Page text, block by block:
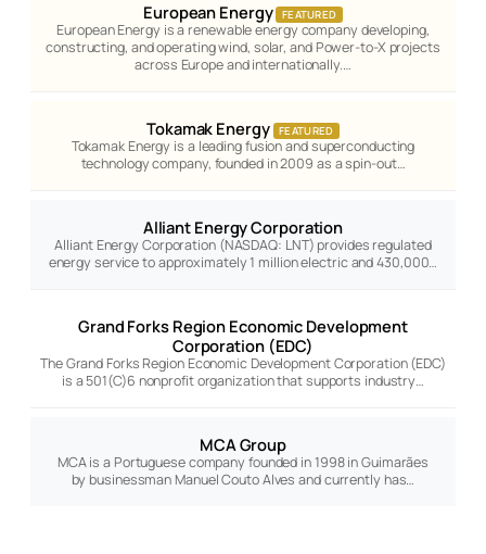
European Energy FEATURED
European Energy is a renewable energy company developing,
constructing, and operating wind, solar, and Power-to-X projects
across Europe and internationally.…
Tokamak Energy FEATURED
Tokamak Energy is a leading fusion and superconducting
technology company, founded in 2009 as a spin-out…
Alliant Energy Corporation
Alliant Energy Corporation (NASDAQ: LNT) provides regulated
energy service to approximately 1 million electric and 430,000…
Grand Forks Region Economic Development
Corporation (EDC)
The Grand Forks Region Economic Development Corporation (EDC)
is a 501(C)6 nonprofit organization that supports industry…
MCA Group
MCA is a Portuguese company founded in 1998 in Guimarães
by businessman Manuel Couto Alves and currently has…